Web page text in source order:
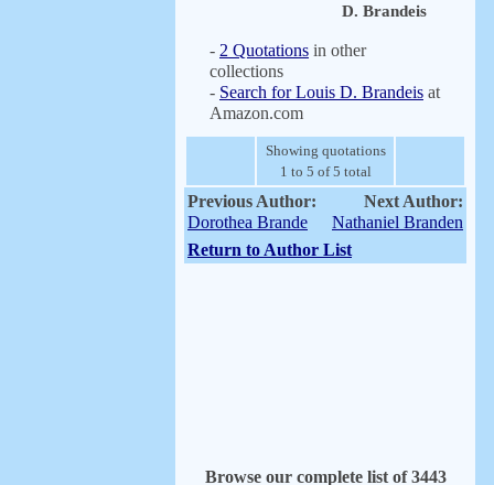
D. Brandeis
- 2 Quotations in other
collections
- Search for Louis D. Brandeis at
Amazon.com
Showing quotations
1 to 5 of 5 total
Previous Author:
Dorothea Brande
Next Author:
Nathaniel Branden
Return to Author List
Browse our complete list of 3443